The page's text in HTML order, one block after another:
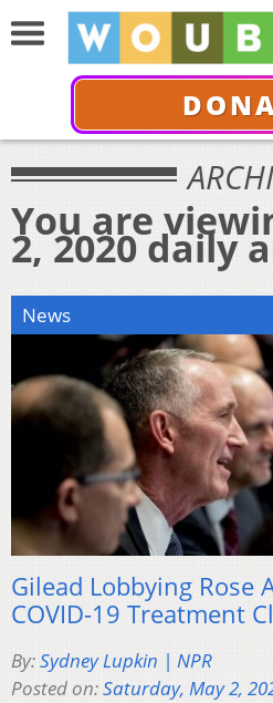
You are
2, 2020 daily
News
Gilead Lobbying Rose
COVID-19 Treatment
By:Sydney Lupkin | NPR
Posted on:Saturday, May 2,